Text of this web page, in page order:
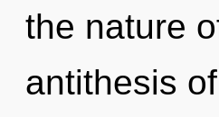
the nature
antithesis